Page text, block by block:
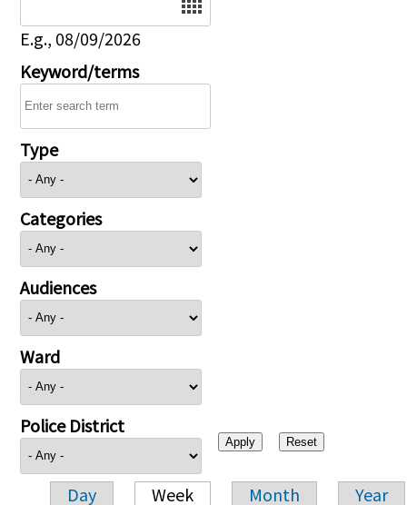
E.g., 08/09/2026
Keyword/terms
Type
Categories
Audiences
Ward
Police District
Day Week Month Year